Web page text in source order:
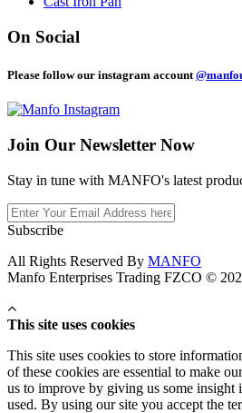
On Social
Please follow our instagram account
Join Our Newsletter Now
Stay in tune with MANFO's latest
Subscribe
All Rights Reserved By MANFO
Manfo Enterprises Trading FZCO ©
This site uses cookies
This site uses cookies to store
of these cookies are essential to make
us to improve by giving us some insight
used. By using our site you accept the